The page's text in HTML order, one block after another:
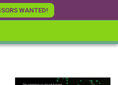
WANTED!